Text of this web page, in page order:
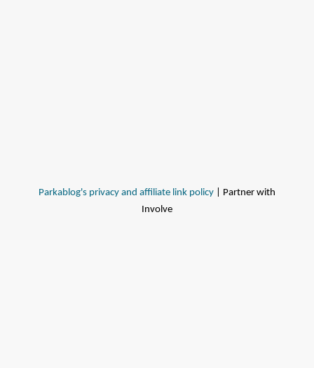
Parkablog's privacy and affiliate link policy | Partner with
Involve